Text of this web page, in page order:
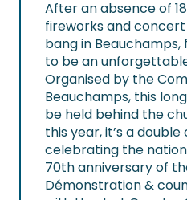
After an absence of
fireworks and
bang in
to be an
Organised by the
Beauchamps, this
be held behind the
this year, it’s a
celebrating the
70th anniversary of
Démonstration &